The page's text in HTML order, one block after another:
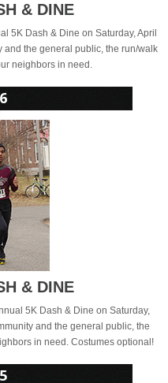
& DINE
5K Dash & Dine on Saturday,
and the general public, the
in need. Costumes optional!
& DINE
5K Dash & Dine on Saturday, April
and the general public, the run/walk
neighbors in need.